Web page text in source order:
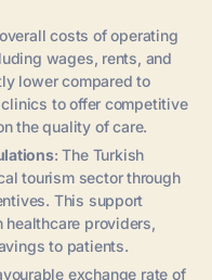
costs of operating
wages, rents, and
lower compared to
to offer competitive
the quality of care.
: The Turkish
tourism sector through
This support
healthcare providers,
to patients.
exchange rate of